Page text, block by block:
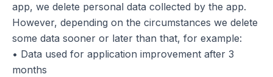
app, we delete personal data collected by the app.
However, depending on the circumstances we delete
some data sooner or later than that, for example:
• Data used for application improvement after 3
months